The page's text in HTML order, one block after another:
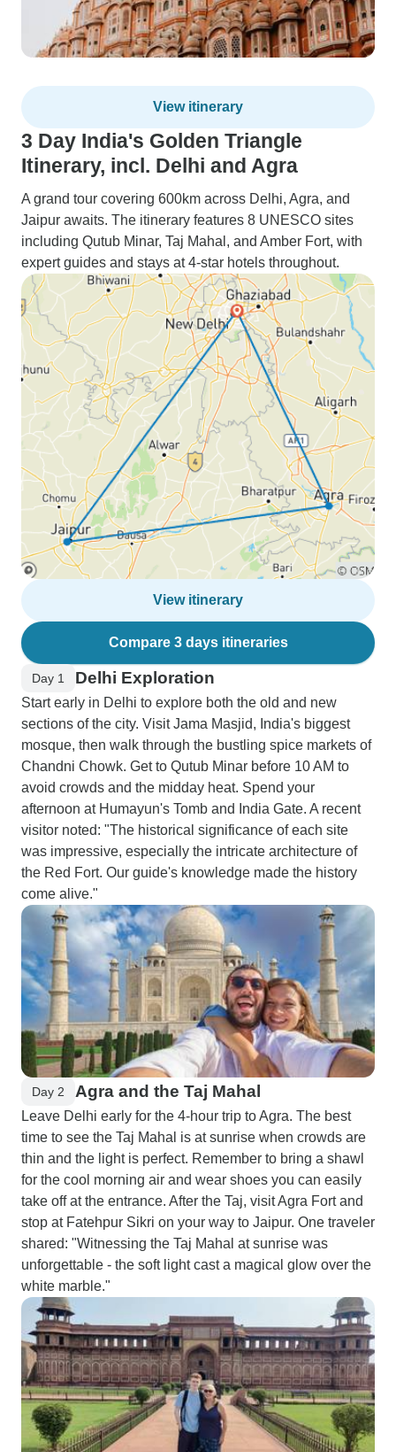
View itinerary
3 Day India's Golden Triangle
Itinerary, incl. Delhi and Agra
A grand tour covering 600km across Delhi, Agra, and
Jaipur awaits. The itinerary features 8 UNESCO sites
including Qutub Minar, Taj Mahal, and Amber Fort, with
expert guides and stays at 4-star hotels throughout.
View itinerary
Compare 3 days itineraries
Day 1 Delhi Exploration
Start early in Delhi to explore both the old and new
sections of the city. Visit Jama Masjid, India's biggest
mosque, then walk through the bustling spice markets of
Chandni Chowk. Get to Qutub Minar before 10 AM to
avoid crowds and the midday heat. Spend your
afternoon at Humayun's Tomb and India Gate. A recent
visitor noted: "The historical significance of each site
was impressive, especially the intricate architecture of
the Red Fort. Our guide's knowledge made the history
come alive."
Day 2 Agra and the Taj Mahal
Leave Delhi early for the 4-hour trip to Agra. The best
time to see the Taj Mahal is at sunrise when crowds are
thin and the light is perfect. Remember to bring a shawl
for the cool morning air and wear shoes you can easily
take off at the entrance. After the Taj, visit Agra Fort and
stop at Fatehpur Sikri on your way to Jaipur. One traveler
shared: "Witnessing the Taj Mahal at sunrise was
unforgettable - the soft light cast a magical glow over the
white marble."